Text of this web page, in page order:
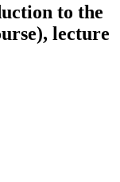
to the
lecture